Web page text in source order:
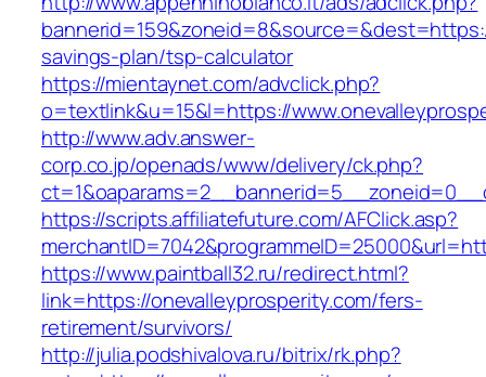
savings-plan/tsp-calculator
https://mientaynet.com/advclick.php?
o=textlink&u=15&l=https://
http://www.adv.answer-
corp.co.jp/openads/www/delivery/ck.php?
https://scripts.affiliatefuture.com/AFClick.asp?
https://www.paintball32.ru/redirect.html?
link=https://onevalleyprosperity.com/fers-
retirement/survivors/
http://julia.podshivalova.ru/bitrix/rk.php?